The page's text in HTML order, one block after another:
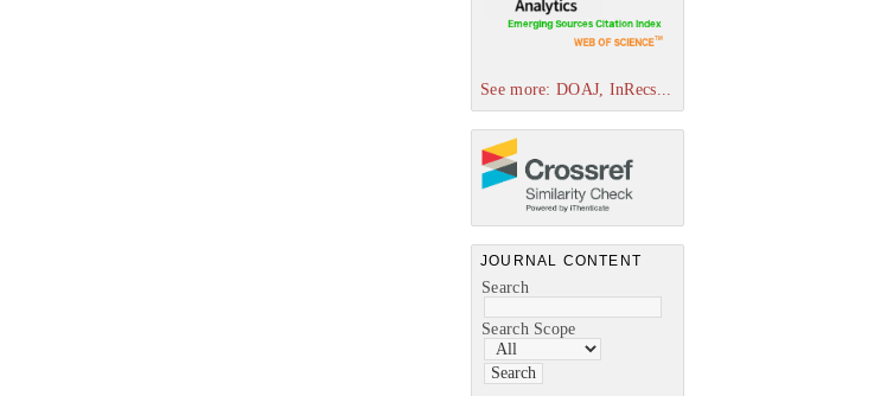
See more: DOAJ, InRecs...
JOURNAL CONTENT
Search
Search Scope